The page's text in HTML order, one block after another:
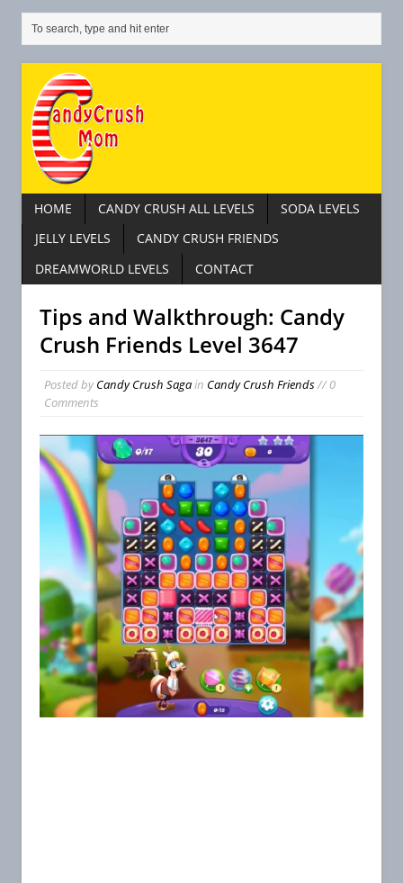
HOME CANDY CRUSH ALL LEVELS
SODA LEVELS
JELLY LEVELS
CANDY CRUSH FRIENDS
DREAMWORLD LEVELS
CONTACT
Tips and Walkthrough: Candy
Crush Friends Level 3647
Posted byCandy Crush Sagain Candy Crush Friends// 0
Comments